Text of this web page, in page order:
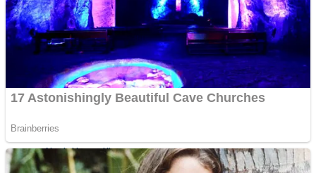
Teeth Runner
Psycho Beach Mummies